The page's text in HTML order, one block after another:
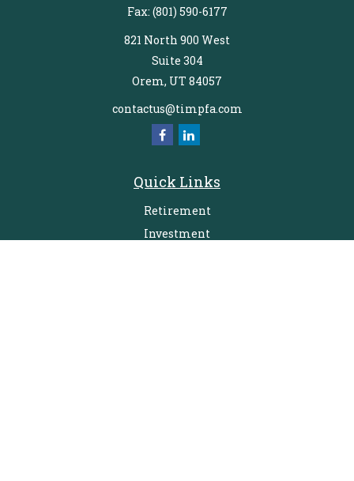
Fax: (801) 590-6177
821 North 900 West
Suite 304
Orem, UT 84057
contactus@timpfa.com
Quick Links
Retirement
Investment